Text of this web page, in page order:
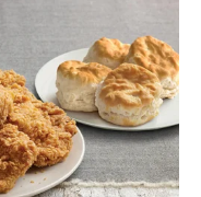
TO EXPAND OR COLLAPSE